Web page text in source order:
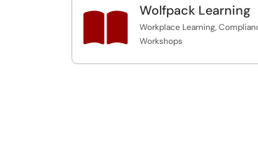
 Wolfpack Learning
Workplace Learning,
Workshops